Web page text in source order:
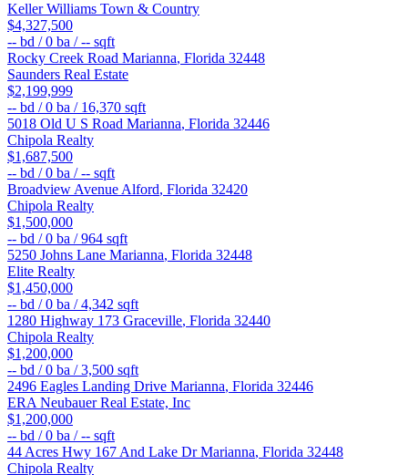
Keller Williams Town & Country
$4,327,500
-- bd /0 ba /-- sqft
Rocky Creek Road Marianna, Florida 32448
Saunders Real Estate
$2,199,999
-- bd /0 ba / 16,370 sqft
5018 Old U S Road Marianna, Florida 32446
Chipola Realty
$1,687,500
-- bd /0 ba /-- sqft
Broadview Avenue Alford, Florida 32420
Chipola Realty
$1,500,000
-- bd /0 ba /964 sqft
5250 Johns Lane Marianna, Florida 32448
Elite Realty
$1,450,000
-- bd /0 ba /4,342 sqft
1280 Highway 173 Graceville, Florida 32440
Chipola Realty
$1,200,000
-- bd /0 ba /3,500 sqft
2496 Eagles Landing Drive Marianna, Florida 32446
ERA Neubauer Real Estate, Inc
$1,200,000
-- bd /0 ba /-- sqft
44 Acres Hwy 167 And Lake DrMarianna, Florida 32448
Chipola Realty